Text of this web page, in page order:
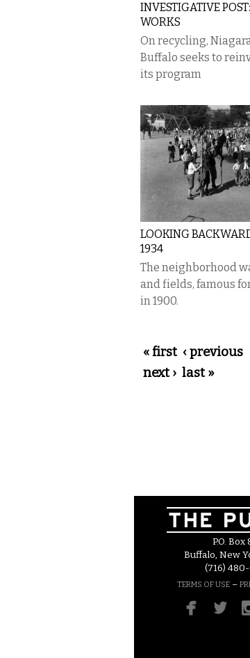
INVESTIGATIVE
WORKS
On recycling,
Buffalo seeks to
its program
LOOKING
1934
The neighborhood
and fields, famous
in 1900.
Pages
« first ‹ previous
next › last »
P.O. Box
Buffalo, New
(716)
TERMS OF USE –